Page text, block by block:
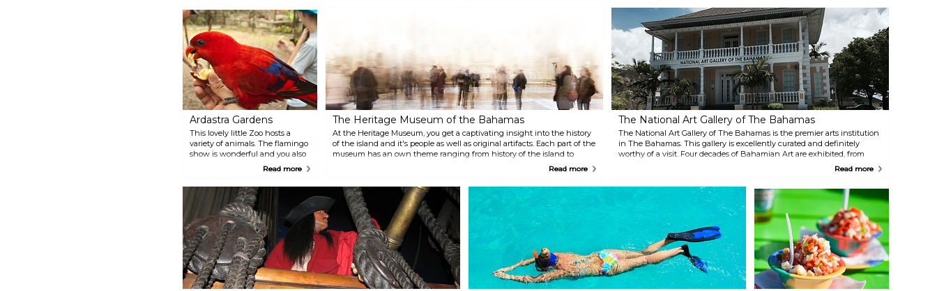
vistas, beach bars, a private
beach, hammock garden,
nature trails, kayaking and
inner tube rentals, and
professional beach massages.
trip.
rum.
Ardastra Gardens
This lovely little Zoo hosts a
variety of animals. The flamingo
show is wonderful and you also
get to feed the birds and some
Read more
The Heritage Museum of the Bahamas
At the Heritage Museum, you get a captivating insight into the history
of the island and it's people as well as original artifacts. Each part of the
museum has an own theme ranging from history of the island to
Read more
The National Art Gallery of The Bahamas
The National Art Gallery of The Bahamas is the premier arts institution
in The Bahamas. This gallery is excellently curated and definitely
worthy of a visit. Four decades of Bahamian Art are exhibited, from
Read more